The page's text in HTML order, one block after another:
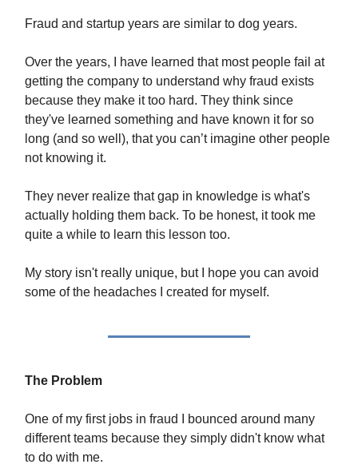
Fraud and startup years are similar to dog years.
Over the years, I have learned that most people fail at
getting the company to understand why fraud exists
because they make it too hard. They think since
they've learned something and have known it for so
long (and so well), that you can’t imagine other people
not knowing it.
They never realize that gap in knowledge is what's
actually holding them back. To be honest, it took me
quite a while to learn this lesson too.
My story isn't really unique, but I hope you can avoid
some of the headaches I created for myself.
The Problem
One of my first jobs in fraud I bounced around many
different teams because they simply didn't know what
to do with me.